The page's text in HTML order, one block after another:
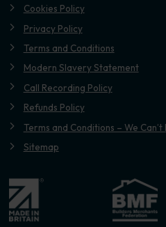
Cookies Policy
Privacy Policy
Terms and Conditions
Modern Slavery Statement
Call Recording Policy
Refunds Policy
Terms and Conditions – We
Sitemap